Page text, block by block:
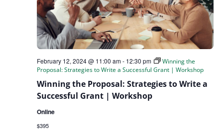
Winning the Proposal: Strategies to Write a
Successful Grant | Workshop
February 12, 2024 @ 11:00 am- 12:30 pm
Winning the
Proposal: Strategies to Write a Successful Grant | Workshop
Online
$395